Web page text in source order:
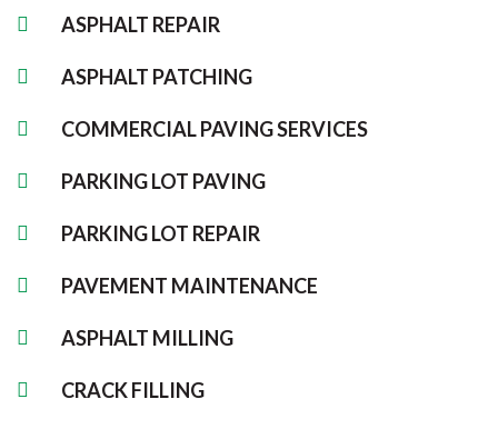
ASPHALT REPAIR
ASPHALT PATCHING
COMMERCIAL PAVING SERVICES
PARKING LOT PAVING
PARKING LOT REPAIR
PAVEMENT MAINTENANCE
ASPHALT MILLING
CRACK FILLING